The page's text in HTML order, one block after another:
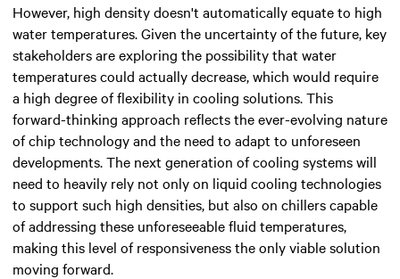
However, high density doesn't automatically equate to high
water temperatures. Given the uncertainty of the future, key
stakeholders are exploring the possibility that water
temperatures could actually decrease, which would require
a high degree of flexibility in cooling solutions. This
forward-thinking approach reflects the ever-evolving nature
of chip technology and the need to adapt to unforeseen
developments. The next generation of cooling systems will
need to heavily rely not only on liquid cooling technologies
to support such high densities, but also on chillers capable
of addressing these unforeseeable fluid temperatures,
making this level of responsiveness the only viable solution
moving forward.